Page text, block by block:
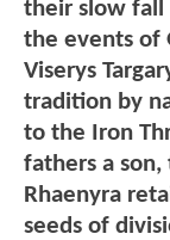
their slow fall
the events of
Viserys
tradition by
to the Iron
fathers a
Rhaenyra
seeds of